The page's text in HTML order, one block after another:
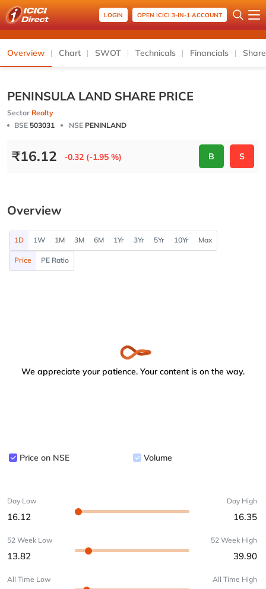
LOGIN OPEN ICICI 3-IN-1 ACCOUNT
Overview Chart SWOT Technicals Financials
PENINSULA LAND SHARE PRICE
Sector Realty
BSE 503031 NSE PENINLAND
₹16.12 -0.32 (-1.95 %) B S
Overview
1D 1W 1M 3M 6M 1Yr 3Yr 5Yr 10Yr Max
Price PE Ratio
We appreciate your patience. Your content is on the way.
Price on NSE Volume
Day Low
16.12
Day High
16.35
52 Week Low
13.82
52 Week High
39.90
All Time Low All Time High